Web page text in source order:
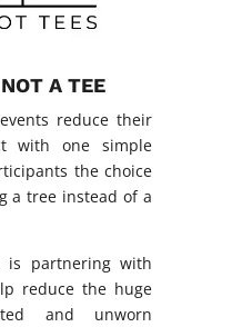
A TEE
reduce their
with one simple
the choice
a tree instead of a
is partnering with
reduce the huge
and unworn